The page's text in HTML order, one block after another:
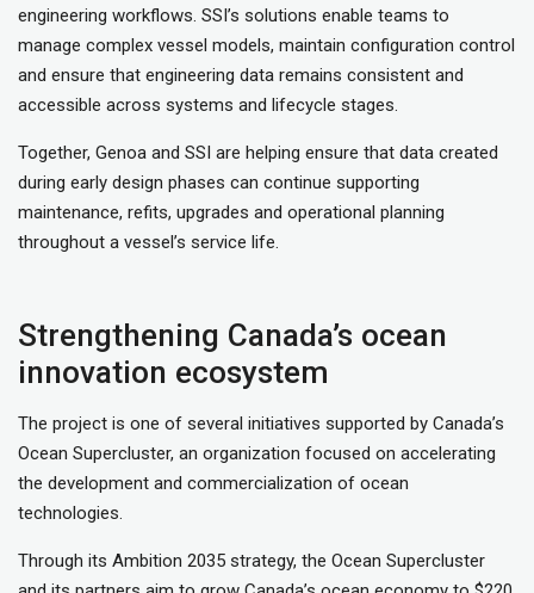
engineering workflows. SSI’s solutions enable teams to
manage complex vessel models, maintain configuration control
and ensure that engineering data remains consistent and
accessible across systems and lifecycle stages.
Together, Genoa and SSI are helping ensure that data created
during early design phases can continue supporting
maintenance, refits, upgrades and operational planning
throughout a vessel’s service life.
Strengthening Canada’s ocean
innovation ecosystem
The project is one of several initiatives supported by Canada’s
Ocean Supercluster, an organization focused on accelerating
the development and commercialization of ocean
technologies.
Through its Ambition 2035 strategy, the Ocean Supercluster